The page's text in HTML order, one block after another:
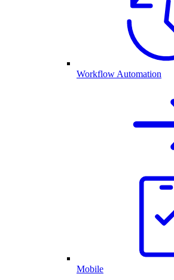
Workflow Automation
Mobile